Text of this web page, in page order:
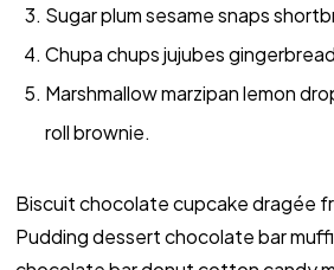
Sugar plum sesame snaps
Chupa chups jujubes
Marshmallow marzipan lemon
roll brownie.
Biscuit chocolate cupcake dragée
Pudding dessert chocolate bar